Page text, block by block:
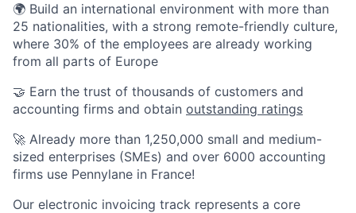
🌍 Build an international environment with more than
25 nationalities, with a strong remote-friendly culture,
where 30% of the employees are already working
from all parts of Europe
🤝 Earn the trust of thousands of customers and
accounting firms and obtain outstanding ratings
🚀 Already more than 1,250,000 small and medium-
sized enterprises (SMEs) and over 6000 accounting
firms use Pennylane in France!
Our electronic invoicing track represents a core